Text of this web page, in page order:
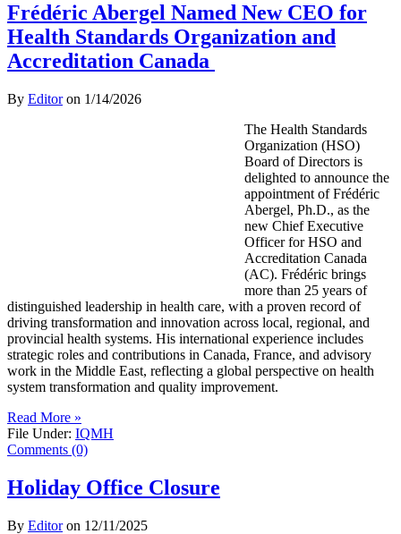
Frédéric Abergel Named New CEO for
Health Standards Organization and
Accreditation Canada
By Editoron 1/14/2026
The Health Standards
Organization (HSO)
Board of Directors is
delighted to announce the
appointment of Frédéric
Abergel, Ph.D., as the
new Chief Executive
Officer for HSO and
Accreditation Canada
(AC). Frédéric brings
more than 25 years of
distinguished leadership in health care, with a proven record of
driving transformation and innovation across local, regional, and
provincial health systems. His international experience includes
strategic roles and contributions in Canada, France, and advisory
work in the Middle East, reflecting a global perspective on health
system transformation and quality improvement.
Read More »
File Under: IQMH
Comments (0)
Holiday Office Closure
By Editoron 12/11/2025